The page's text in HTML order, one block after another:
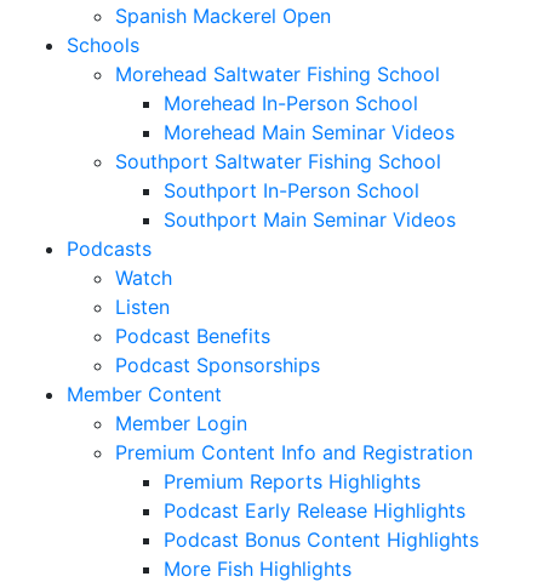
Spanish Mackerel Open
Schools
Morehead Saltwater Fishing School
Morehead In-Person School
Morehead Main Seminar Videos
Southport Saltwater Fishing School
Southport In-Person School
Southport Main Seminar Videos
Podcasts
Watch
Listen
Podcast Benefits
Podcast Sponsorships
Member Content
Member Login
Premium Content Info and Registration
Premium Reports Highlights
Podcast Early Release Highlights
Podcast Bonus Content Highlights
More Fish Highlights